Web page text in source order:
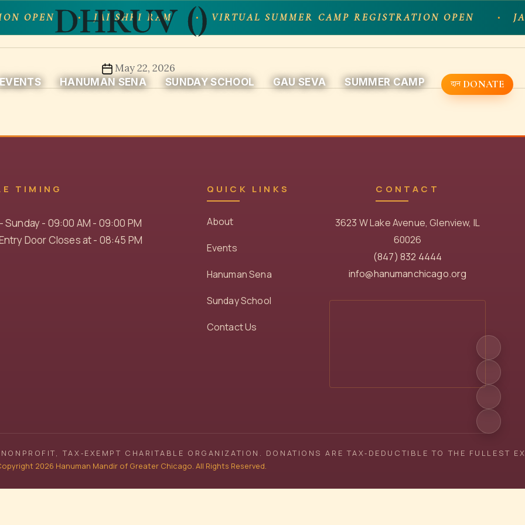
OPEN JAI SHRI RAM VIRTUAL SUMMER CAMP REGISTRATION OPEN
EVENTS HANUMAN SENA SUNDAY SCHOOL GAU SEVA SUMMER CAMP DONATE
DHRUV ()
Post
date
May 22, 2026
TIMING
Sunday - 09:00 AM - 09:00 PM
Door Closes at - 08:45 PM
QUICK LINKS
About
Events
Hanuman Sena
Sunday School
Contact Us
CONTACT
3623 W Lake Avenue, Glenview, IL
60026
(847) 832 4444
info@hanumanchicago.org
TAX‑EXEMPT CHARITABLE ORGANIZATION. DONATIONS ARE TAX‑DEDUCTIBLE TO THE FULLEST
2026 Hanuman Mandir of Greater Chicago. All Rights Reserved.